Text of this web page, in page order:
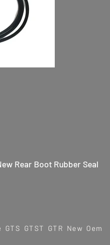
Rear Boot Rubber Seal
GTST GTR New Oem